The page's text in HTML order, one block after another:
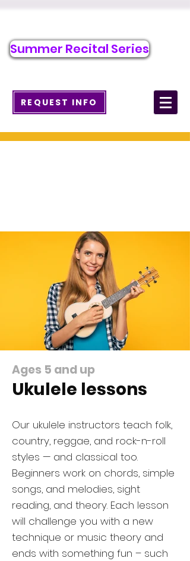
Summer Recital Series
REQUEST INFO
Ages 5 and up
Ukulele lessons
​​Our ukulele instructors teach folk,
country, reggae, and rock-n-roll
styles — and classical too.
Beginners work on chords, simple
songs, and melodies, sight
reading, and theory. Each lesson
will challenge you with a new
technique or music theory and
ends with something fun – such